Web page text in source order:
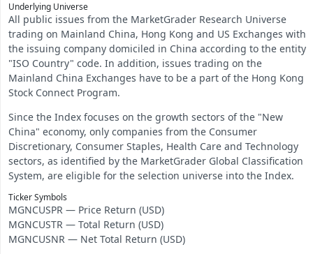
Underlying Universe
All public issues from the MarketGrader Research Universe
trading on Mainland China, Hong Kong and US Exchanges with
the issuing company domiciled in China according to the entity
"ISO Country" code. In addition, issues trading on the
Mainland China Exchanges have to be a part of the Hong Kong
Stock Connect Program.
Since the Index focuses on the growth sectors of the "New
China" economy, only companies from the Consumer
Discretionary, Consumer Staples, Health Care and Technology
sectors, as identified by the MarketGrader Global Classification
System, are eligible for the selection universe into the Index.
Ticker Symbols
MGNCUSPR — Price Return (USD)
MGNCUSTR — Total Return (USD)
MGNCUSNR — Net Total Return (USD)